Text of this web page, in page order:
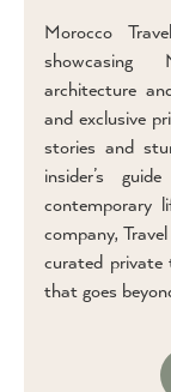
Morocco
showcasing
architecture
and exclusive
stories and
insider’s
contemporary
company,
curated private
that goes